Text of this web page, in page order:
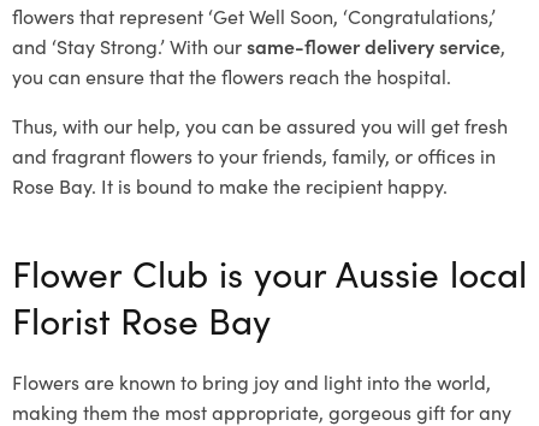
flowers that represent ‘Get Well Soon, ‘Congratulations,’
and ‘Stay Strong.’ With oursame-flower delivery service,
you can ensure that the flowers reach the hospital.
Thus, with our help, you can be assured you will get fresh
and fragrant flowers to your friends, family, or offices in
Rose Bay. It is bound to make the recipient happy.
Flower Club is your Aussie local
Florist Rose Bay
Flowers are known to bring joy and light into the world,
making them the most appropriate, gorgeous gift for any